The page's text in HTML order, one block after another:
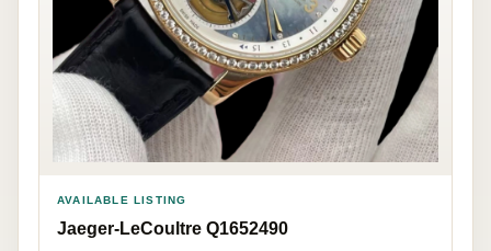
AVAILABLE LISTING
Jaeger-LeCoultre Q1652490